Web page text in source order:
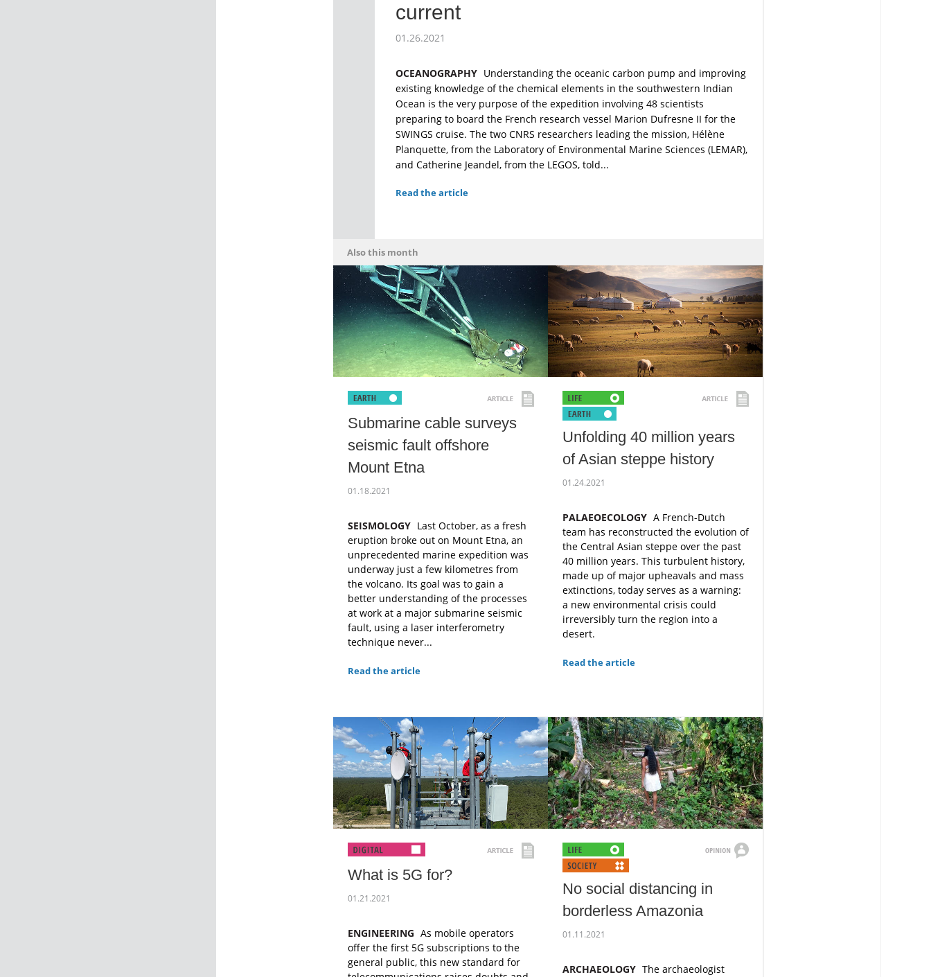
current
01.26.2021
OCEANOGRAPHY Understanding the oceanic carbon pump and improving
existing knowledge of the chemical elements in the southwestern Indian
Ocean is the very purpose of the expedition involving 48 scientists
preparing to board the French research vessel Marion Dufresne II for the
SWINGS cruise. The two CNRS researchers leading the mission, Hélène
Planquette, from the Laboratory of Environmental Marine Sciences (LEMAR),
and Catherine Jeandel, from the LEGOS, told...
Read the article
Also this month
Submarine cable surveys
seismic fault offshore
Mount Etna
01.18.2021
SEISMOLOGY Last October, as a fresh
eruption broke out on Mount Etna, an
unprecedented marine expedition was
underway just a few kilometres from
the volcano. Its goal was to gain a
better understanding of the processes
at work at a major submarine seismic
fault, using a laser interferometry
technique never...
Read the article
Unfolding 40 million years
of Asian steppe history
01.24.2021
PALAEOECOLOGY A French-Dutch
team has reconstructed the evolution of
the Central Asian steppe over the past
40 million years. This turbulent history,
made up of major upheavals and mass
extinctions, today serves as a warning:
a new environmental crisis could
irreversibly turn the region into a
desert.
Read the article
What is 5G for?
01.21.2021
ENGINEERING As mobile operators
offer the first 5G subscriptions to the
general public, this new standard for
No social distancing in
borderless Amazonia
01.11.2021
ARCHAEOLOGY The archaeologist